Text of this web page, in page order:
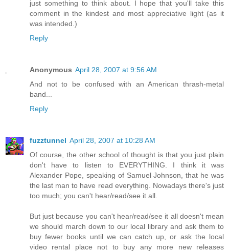
just something to think about. I hope that you'll take this
comment in the kindest and most appreciative light (as it
was intended.)
Reply
Anonymous April 28, 2007 at 9:56 AM
And not to be confused with an American thrash-metal
band...
Reply
fuzztunnel April 28, 2007 at 10:28 AM
Of course, the other school of thought is that you just plain
don't have to listen to EVERYTHING. I think it was
Alexander Pope, speaking of Samuel Johnson, that he was
the last man to have read everything. Nowadays there's just
too much; you can't hear/read/see it all.
But just because you can't hear/read/see it all doesn't mean
we should march down to our local library and ask them to
buy fewer books until we can catch up, or ask the local
video rental place not to buy any more new releases